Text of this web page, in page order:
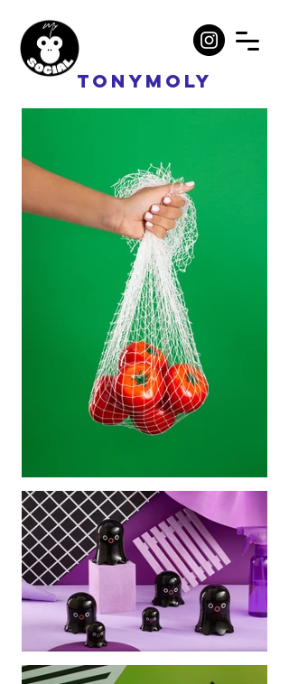
Tonymoly